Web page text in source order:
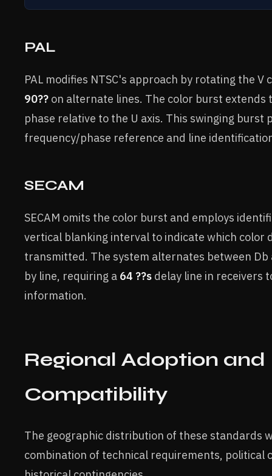
PAL
PAL modifies NTSC's approach by rotating the
90?? on alternate lines. The color burst extends
phase relative to the U axis. This swinging burst
frequency/phase reference and line
SECAM
SECAM omits the color burst and employs
vertical blanking interval to indicate which color
transmitted. The system alternates between Db
by line, requiring a 64 ??s delay line in receivers
information.
Regional Adoption and
Compatibility
The geographic distribution of these standards
combination of technical requirements, political